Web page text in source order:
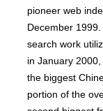
pioneer web
December
search work
in January
the biggest
portion of the